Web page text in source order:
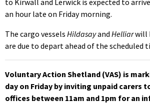
to Kirwall and Lerwick is expected to
an hour late on Friday morning.
The cargo vessels Hildasayand Helliarwill
are due to depart ahead of the scheduled
Voluntary Action Shetland (VAS) is
day on Friday by inviting unpaid carers
offices between 11am and 1pm for an